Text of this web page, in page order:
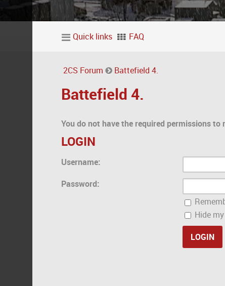
Quick links FAQ
2CS Forum Battefield 4.
Battefield 4.
You do not have the required permissions
LOGIN
Username:
Password:
Hide